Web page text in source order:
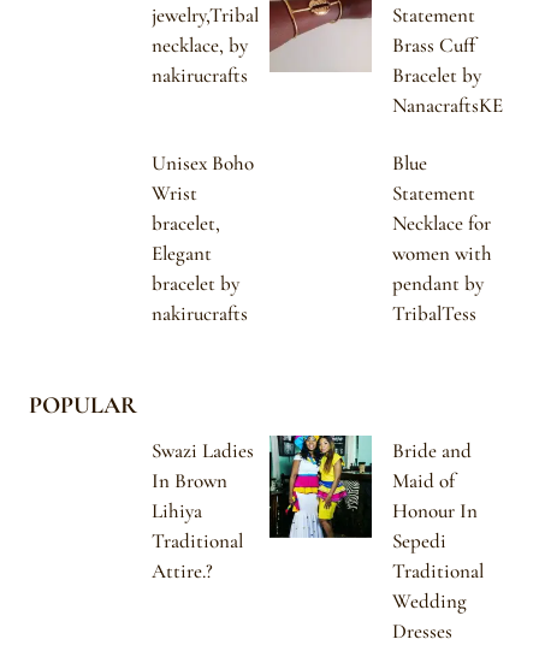
jewelry,Tribal
necklace, by
nakirucrafts
Statement
Brass Cuff
Bracelet by
NanacraftsKE
Unisex Boho
Wrist
bracelet,
Elegant
bracelet by
nakirucrafts
Blue
Statement
Necklace for
women with
pendant by
TribalTess
POPULAR
Swazi Ladies
In Brown
Lihiya
Traditional
Attire.?
Bride and
Maid of
Honour In
Sepedi
Traditional
Wedding
Dresses